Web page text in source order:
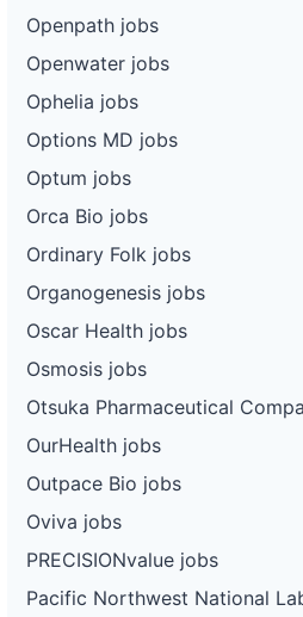
Openpath jobs
Openwater jobs
Ophelia jobs
Options MD jobs
Optum jobs
Orca Bio jobs
Ordinary Folk jobs
Organogenesis jobs
Oscar Health jobs
Osmosis jobs
Otsuka Pharmaceutical
OurHealth jobs
Outpace Bio jobs
Oviva jobs
PRECISIONvalue jobs
Pacific Northwest National